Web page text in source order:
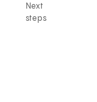
Next
steps